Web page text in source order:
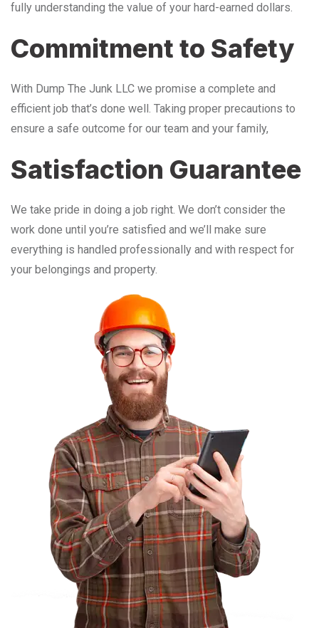
fully understanding the value of your hard-earned dollars.
Commitment to Safety
With Dump The Junk LLC we promise a complete and
efficient job that’s done well. Taking proper precautions to
ensure a safe outcome for our team and your family,
Satisfaction Guarantee
We take pride in doing a job right. We don’t consider the
work done until you’re satisfied and we’ll make sure
everything is handled professionally and with respect for
your belongings and property.